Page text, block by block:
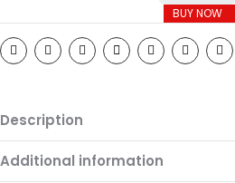
BUY NOW
Description
Additional information